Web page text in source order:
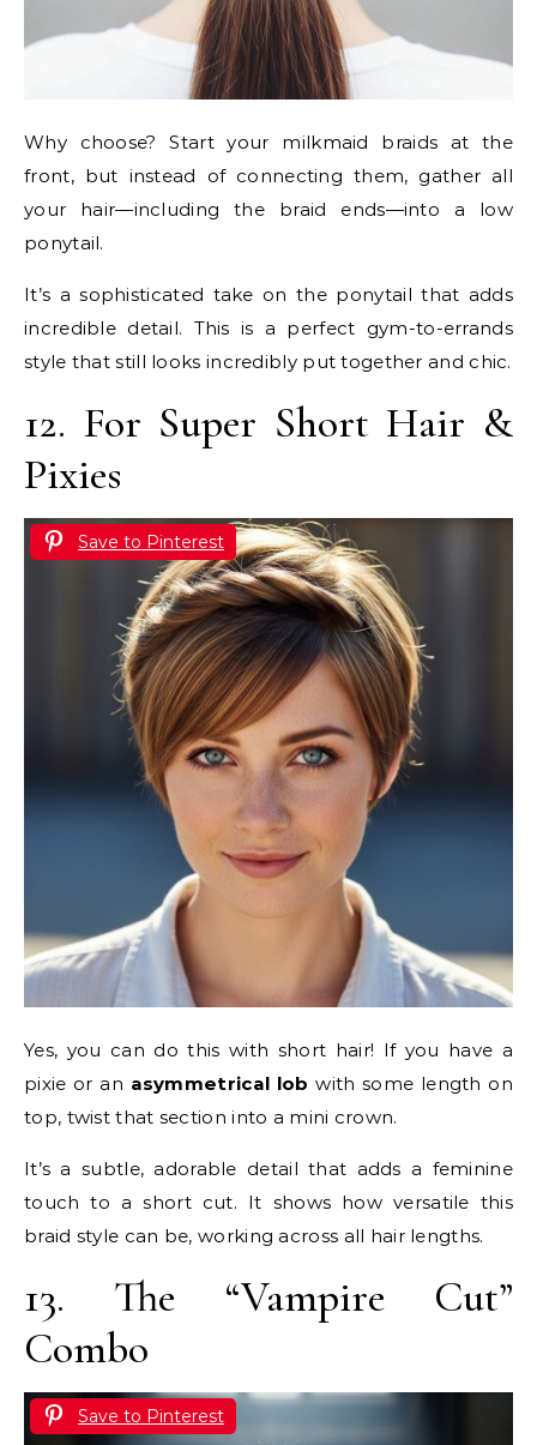
Why choose? Start your milkmaid braids at the
front, but instead of connecting them, gather all
your hair—including the braid ends—into a low
ponytail.
It’s a sophisticated take on the ponytail that adds
incredible detail. This is a perfect gym-to-errands
style that still looks incredibly put together and chic.
12. For Super Short Hair &
Pixies
Save to Pinterest
Yes, you can do this with short hair! If you have a
pixie or an asymmetrical lob with some length on
top, twist that section into a mini crown.
It’s a subtle, adorable detail that adds a feminine
touch to a short cut. It shows how versatile this
braid style can be, working across all hair lengths.
13. The “Vampire Cut”
Combo
Save to Pinterest